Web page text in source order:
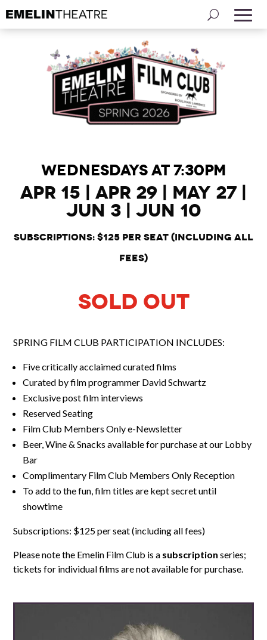
WEDNESDAYS AT 7:30PM
Apr 15 | Apr 29 | May 27 |
Jun 3 | Jun 10
Subscriptions:$125 per seat (including all
fees)
SOLD OUT
SPRING FILM CLUB PARTICIPATION INCLUDES:
Five critically acclaimed curated films
Curated by film programmer David Schwartz
Exclusive post film interviews
Reserved Seating
Film Club Members Only e-Newsletter
Beer, Wine & Snacks available for purchase at our Lobby
Bar
Complimentary Film Club Members Only Reception
To add to the fun, film titles are kept secret until
showtime
Subscriptions: $125 per seat(including all fees)
Please note the Emelin Film Club is a subscription series;
tickets for individual films are not available for purchase.